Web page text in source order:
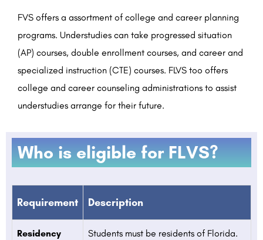
FVS offers a assortment of college and career planning
programs. Understudies can take progressed situation
(AP) courses, double enrollment courses, and career and
specialized instruction (CTE) courses. FLVS too offers
college and career counseling administrations to assist
understudies arrange for their future.
Who is eligible for FLVS?
Requirement Description
Residency Students must be residents of Florida.